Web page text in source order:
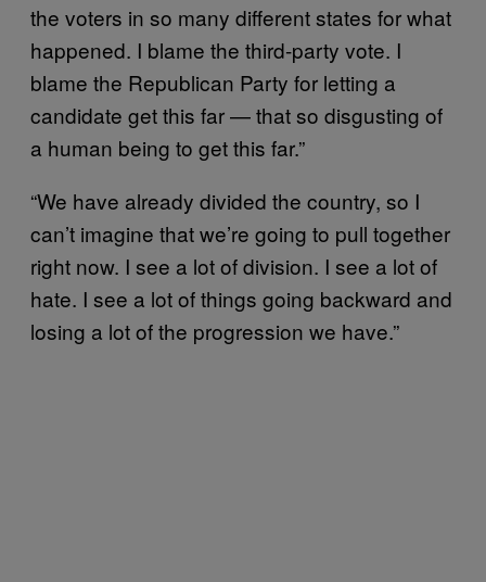
the voters in so many different states for what
happened. I blame the third-party vote. I
blame the Republican Party for letting a
candidate get this far — that so disgusting of
a human being to get this far.”
“We have already divided the country, so I
can’t imagine that we’re going to pull together
right now. I see a lot of division. I see a lot of
hate. I see a lot of things going backward and
losing a lot of the progression we have.”